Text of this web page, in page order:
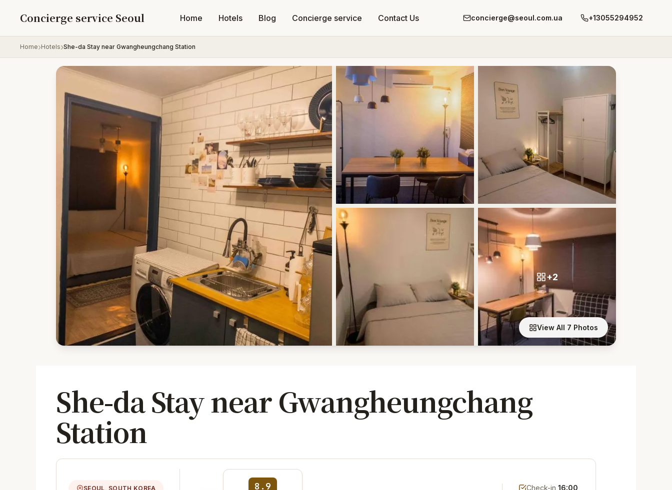
Concierge service Seoul Home Hotels Blog Concierge service Contact Us concierge@seoul.com.ua +13055294952
Home Hotels She-da Stay near Gwangheungchang Station
+2
View All 7 Photos
She-da Stay near Gwangheungchang
Station
SEOUL, SOUTH KOREA 8.9 Check-in 16:00